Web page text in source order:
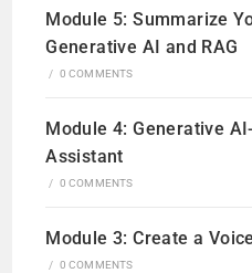
Module 5: Summarize
Generative AI and RAG
/ 0 COMMENTS
Module 4: Generative
Assistant
/ 0 COMMENTS
Module 3: Create a
/ 0 COMMENTS